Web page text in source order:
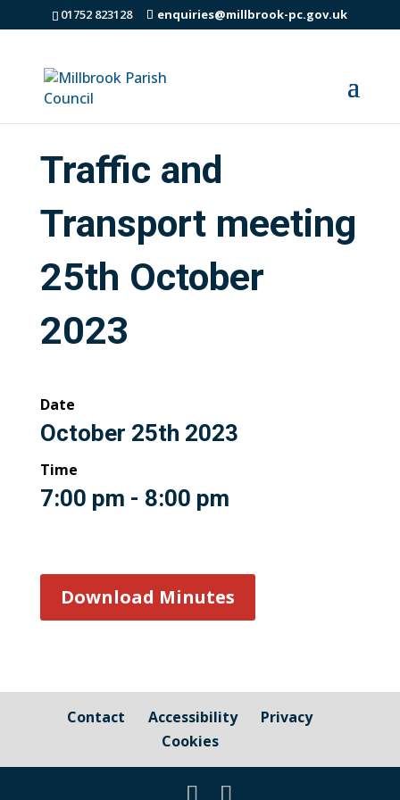
01752 823128 enquiries@millbrook-pc.gov.uk
Traffic and
Transport meeting
25th October
2023
Date
October 25th 2023
Time
7:00 pm - 8:00 pm
Download Minutes
Contact Accessibility
Privacy
Cookies